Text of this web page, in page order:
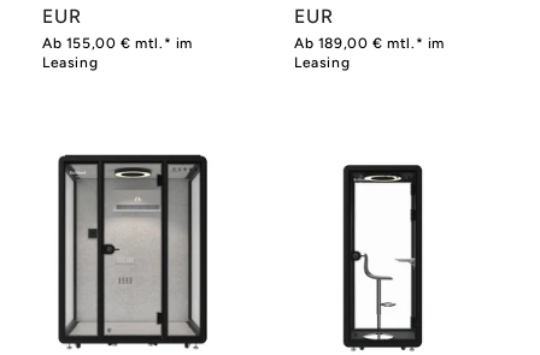
price
EUR
Ab 155,00 € mtl.* im
Leasing
price
EUR
Ab 189,00 € mtl.* im
Leasing